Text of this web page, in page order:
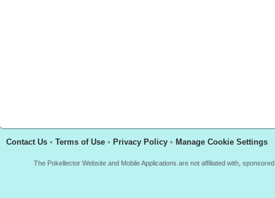
Contact Us • Terms of Use • Privacy Policy • Manage Cookie Settings
The Pokellector Website and Mobile Applications are not affiliated with,